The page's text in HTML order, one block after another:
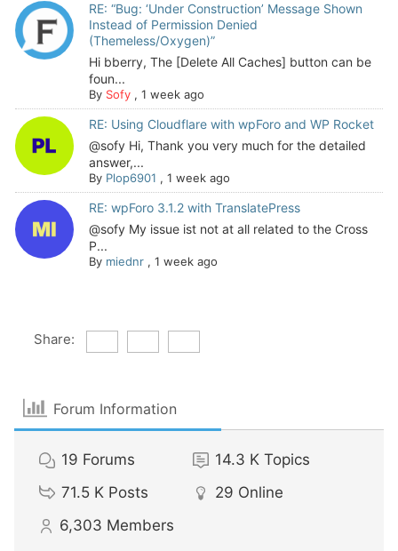
RE: “Bug: ‘Under Construction’ Message Shown
Instead of Permission Denied
(Themeless/Oxygen)”
Hi bberry, The [Delete All Caches] button can be
foun...
By Sofy, 1 week ago
RE: Using Cloudflare with wpForo and WP Rocket
@sofy Hi, Thank you very much for the detailed
answer,...
By Plop6901 , 1 week ago
RE: wpForo 3.1.2 with TranslatePress
@sofy My issue ist not at all related to the Cross
P...
By miednr, 1 week ago
Share:
Forum Information
19 Forums 14.3 K Topics
71.5 K Posts 29 Online
6,303 Members